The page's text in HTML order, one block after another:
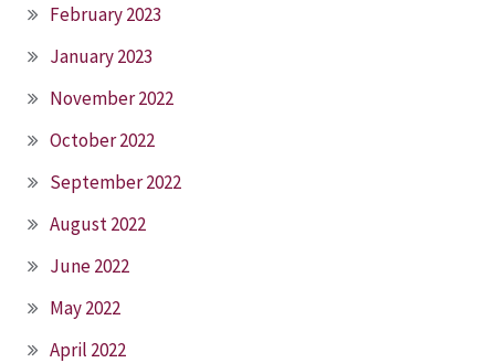
February 2023
January 2023
November 2022
October 2022
September 2022
August 2022
June 2022
May 2022
April 2022